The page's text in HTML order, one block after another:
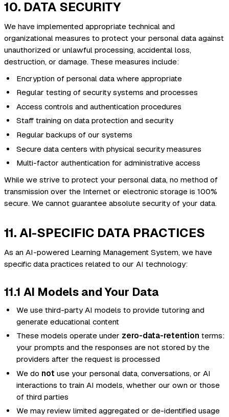
10. DATA SECURITY
We have implemented appropriate technical and
organizational measures to protect your personal data against
unauthorized or unlawful processing, accidental loss,
destruction, or damage. These measures include:
Encryption of personal data where appropriate
Regular testing of security systems and processes
Access controls and authentication procedures
Staff training on data protection and security
Regular backups of our systems
Secure data centers with physical security measures
Multi-factor authentication for administrative access
While we strive to protect your personal data, no method of
transmission over the Internet or electronic storage is 100%
secure. We cannot guarantee absolute security of your data.
11. AI-SPECIFIC DATA PRACTICES
As an AI-powered Learning Management System, we have
specific data practices related to our AI technology:
11.1 AI Models and Your Data
We use third-party AI models to provide tutoring and
generate educational content
These models operate under zero-data-retention terms:
your prompts and the responses are not stored by the
providers after the request is processed
We do not use your personal data, conversations, or AI
interactions to train AI models, whether our own or those
of third parties
We may review limited aggregated or de-identified usage